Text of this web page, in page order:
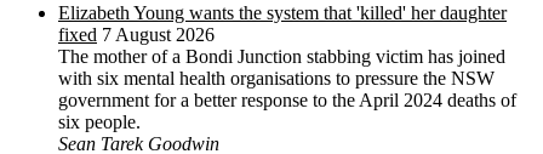
Elizabeth Young wants the system that 'killed' her daughter
fixed 7 August 2026
The mother of a Bondi Junction stabbing victim has joined
with six mental health organisations to pressure the NSW
government for a better response to the April 2024 deaths of
six people.
Sean Tarek Goodwin